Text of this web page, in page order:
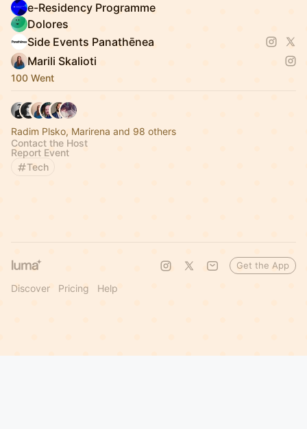
e-Residency Programme
Dolores
Side Events Panathēnea
Marili Skalioti
100 Went
Radim Plsko, Marirena and 98 others
Contact the Host
Report Event
Tech
Discover Pricing Help
Get the App